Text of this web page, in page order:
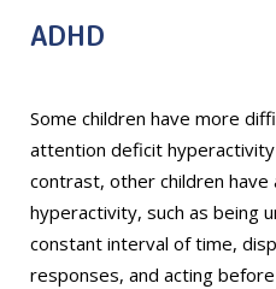
ADHD
Some children have more
attention deficit
contrast, other children have
hyperactivity, such as being
constant interval of time,
responses, and acting